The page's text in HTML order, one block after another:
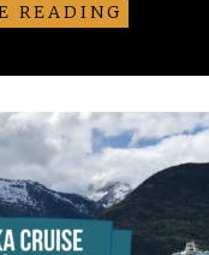
READING